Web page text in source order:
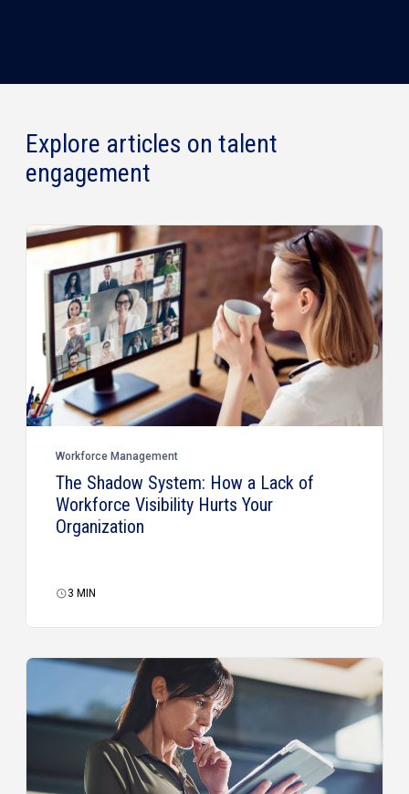
Explore articles on talent
engagement
Workforce Management
The Shadow System: How a Lack of
Workforce Visibility Hurts Your
Organization
3MIN